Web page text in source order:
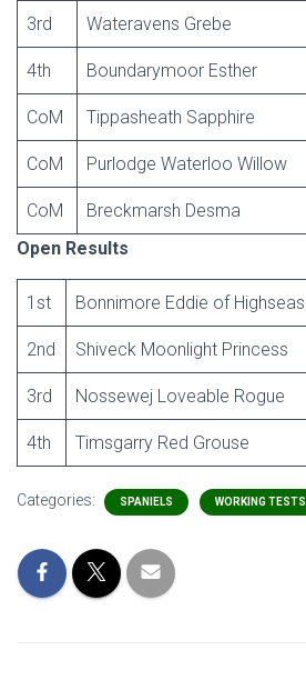
3rd Wateravens Grebe
4th Boundarymoor Esther
CoM Tippasheath Sapphire
CoM Purlodge Waterloo Willow
CoM Breckmarsh Desma
Open Results
1st Bonnimore Eddie of Highseas
2nd Shiveck Moonlight Princess
3rd Nossewej Loveable Rogue
4th Timsgarry Red Grouse
Categories: SPANIELS WORKING TESTS